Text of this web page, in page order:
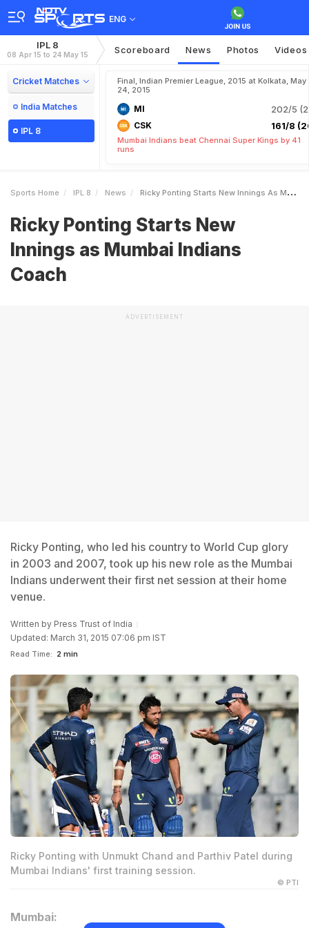
ENG
IPL 8
08 Apr 15 to 24 May 15 Scoreboard News Photos Videos
Cricket Matches
India Matches
IPL 8
Final, Indian Premier League, 2015 at Kolkata, May
24, 2015
MI 202/5
CSK 161/8
Mumbai Indians beat Chennai Super Kings by 41
runs
Sports Home IPL 8 News Ricky Ponting Starts New Innings As Mumbai Indians Coach
Ricky Ponting Starts New
Innings as Mumbai Indians
Coach
ADVERTISEMENT
Ricky Ponting, who led his country to World Cup glory
in 2003 and 2007, took up his new role as the Mumbai
Indians underwent their first net session at their home
venue.
Written by Press Trust of India
Updated: March 31, 2015 07:06 pm IST
Read Time: 2 min
Ricky Ponting with Unmukt Chand and Parthiv Patel during
Mumbai Indians' first training session.
© PTI
Mumbai: